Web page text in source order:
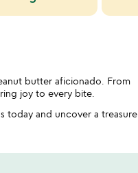
butter aficionado. From
joy to every bite.
today and uncover a treasure